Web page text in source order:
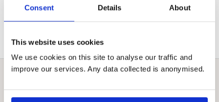
Consent Details About
This website uses cookies
We use cookies on this site to analyse our traffic and
improve our services. Any data collected is anonymised.
View submitted responses where consent has
been given to publish the response.
Overview